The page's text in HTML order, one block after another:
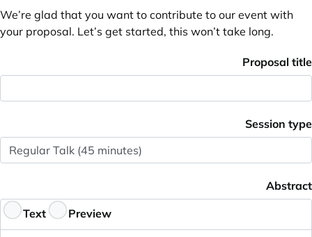
We’re glad that you want to contribute to our event with
your proposal. Let’s get started, this won’t take long.
Proposal title
Session type
Abstract
Text
Preview